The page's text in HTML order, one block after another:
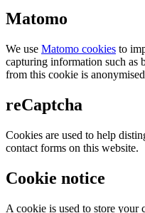
Matomo
We use Matomo cookies to
capturing information such as
from this cookie is
reCaptcha
Cookies are used to help
contact forms on this website.
Cookie notice
A cookie is used to store your